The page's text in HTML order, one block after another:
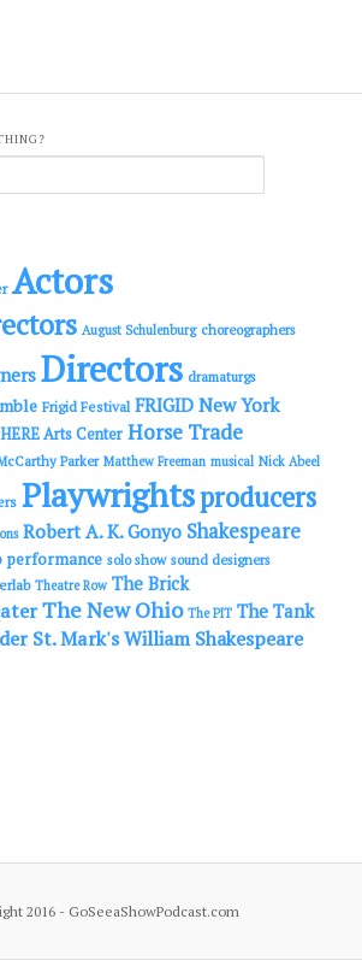
Actors
August Schulenburg choreographers
Directors dramaturgs
Frigid Festival FRIGID New York
HERE Arts Center Horse Trade
Parker Matthew Freeman musical Nick Abeel
Playwrightsproducers
Robert A. K. Gonyo Shakespeare
performance solo show sound designers
Theatre Row The Brick
The New Ohio The PIT The Tank
St. Mark'sWilliam Shakespeare
2016 - GoSeeaShowPodcast.com